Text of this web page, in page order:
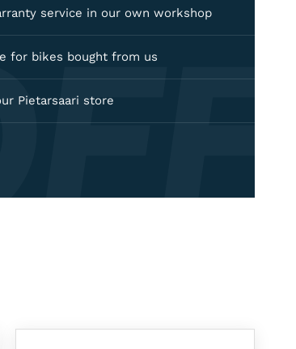
service in our own workshop
for bikes bought from us
Pietarsaari store